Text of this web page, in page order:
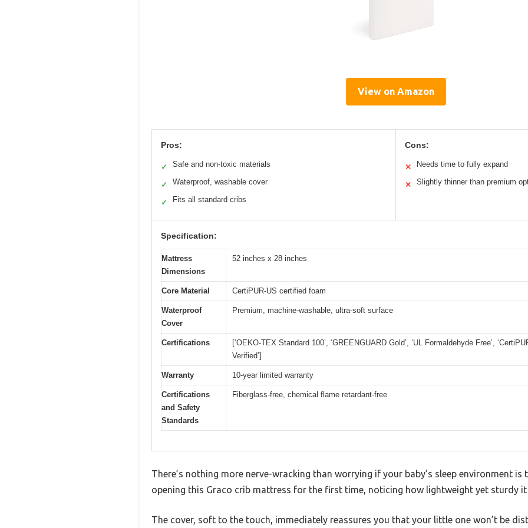
View on Amazon
Pros:
✓ Safe and non-toxic materials
✓ Waterproof, washable cover
✓ Fits all standard cribs
Cons:
✕ Needs time to fully expand
✕ Slightly thinner than premium
Specification:
Mattress
Dimensions
52 inches x 28 inches
Core Material CertiPUR-US certified foam
Waterproof
Cover
Premium, machine-washable, ultra-soft surface
Certifications
[‘OEKO-TEX Standard 100’, ‘GREENGUARD Gold’, ‘UL Formaldehyde Free’,
Verified’]
Warranty 10-year limited warranty
Certifications
and Safety
Standards
Fiberglass-free, chemical flame retardant-free
There’s nothing more nerve-wracking than worrying if your baby’s sleep environment is
opening this Graco crib mattress for the first time, noticing how lightweight yet sturdy
The cover, soft to the touch, immediately reassures you that your little one won’t be